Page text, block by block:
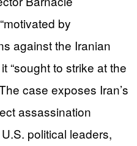
by
against the Iranian
“sought to strike at the
case exposes Iran’s
assassination
political leaders,